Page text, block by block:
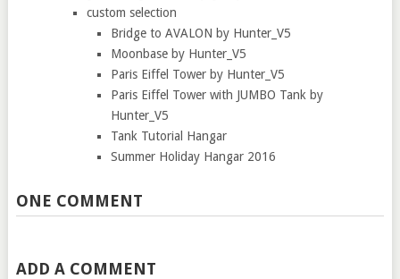
custom selection
Bridge to AVALON by Hunter_V5
Moonbase by Hunter_V5
Paris Eiffel Tower by Hunter_V5
Paris Eiffel Tower with JUMBO Tank by
Hunter_V5
Tank Tutorial Hangar
Summer Holiday Hangar 2016
ONE COMMENT
ADD A COMMENT